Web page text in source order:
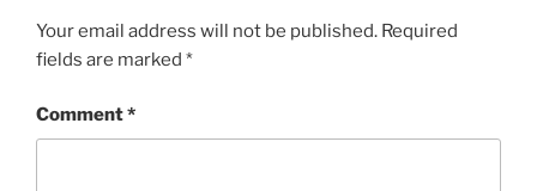
Your email address will not be published. Required
fields are marked *
Comment*